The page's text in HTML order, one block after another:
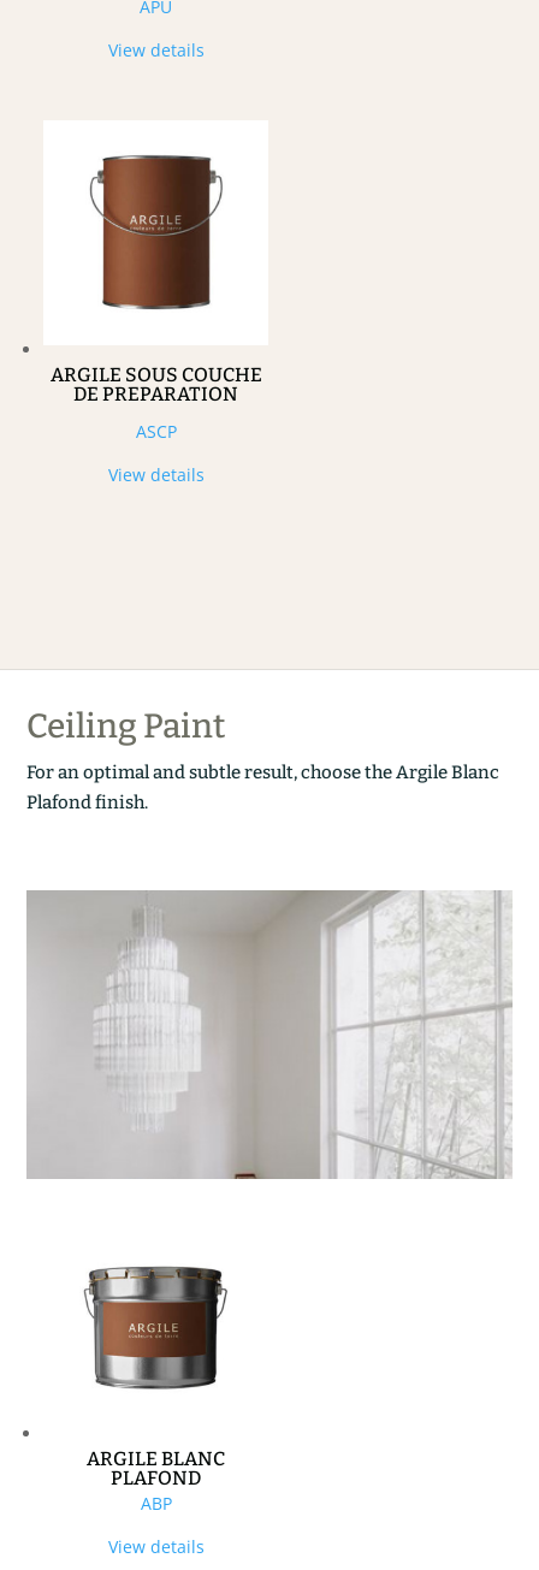
APU
View details
ARGILE SOUS COUCHE
DE PREPARATION
ASCP
View details
Ceiling Paint
For an optimal and subtle result, choose the Argile Blanc
Plafond finish.
ARGILE BLANC
PLAFOND
ABP
View details